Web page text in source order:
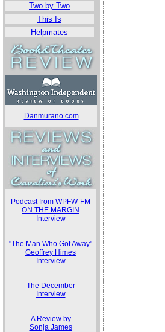
Two by Two
This Is
Helpmates
Danmurano.com
Podcast from WPFW-FM
ON THE MARGIN
Interview
"The Man Who Got Away"
Geoffrey Himes
Interview
The December
Interview
A Review by
Sonja James